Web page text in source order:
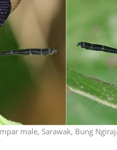
male, Sarawak, Bung